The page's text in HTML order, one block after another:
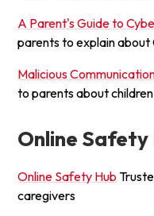
A Parent's Guide to
parents to explain about
Malicious
to parents about
Online Safety
Online Safety Hub
caregivers